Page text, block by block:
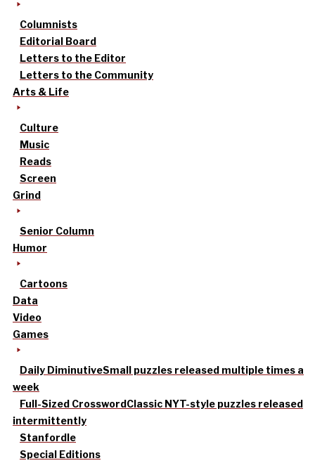
Columnists
Editorial Board
Letters to the Editor
Letters to the Community
Arts & Life
Culture
Music
Reads
Screen
Grind
Senior Column
Humor
Cartoons
Data
Video
Games
Daily DiminutiveSmall puzzles released multiple times a
week
Full-Sized CrosswordClassic NYT-style puzzles released
intermittently
Stanfordle
Special Editions